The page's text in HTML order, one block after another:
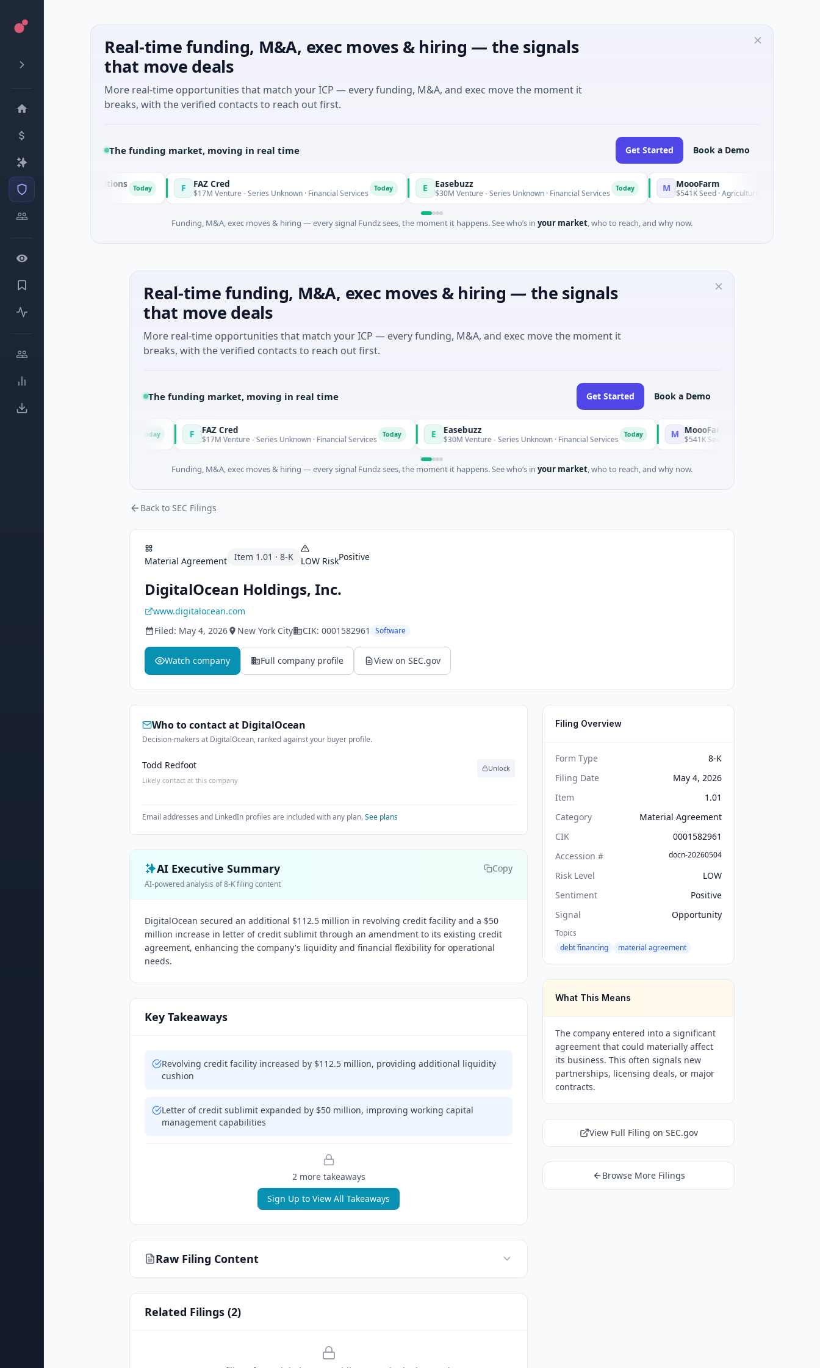
Real-time funding, M&A, exec moves & hiring — the signals
that move deals
More real-time opportunities that match your ICP — every funding, M&A, and exec move the moment it
breaks, with the verified contacts to reach out first.
The funding market, moving in real time Get Started Book a Demo
& Energy Solutions
Manufacturing Today F FAZ Cred
$17M Venture - Series Unknown · Financial Services E Easebuzz
$30M Venture - Series Unknown · Financial Services M MoooFarm
$541K Seed · Agriculture And Farming
Funding, M&A, exec moves & hiring — every signal Fundz sees, the moment it happens. See who’s in your market, who to reach, and why now.
Real-time funding, M&A, exec moves & hiring — the signals
that move deals
More real-time opportunities that match your ICP — every funding, M&A, and exec move the moment it
breaks, with the verified contacts to reach out first.
The funding market, moving in real time Get Started Book a Demo
F FAZ Cred
$17M Venture - Series Unknown · Financial Services E Easebuzz
$30M Venture - Series Unknown · Financial Services M MoooFarm
$541K Seed · Agriculture And Farming
Funding, M&A, exec moves & hiring — every signal Fundz sees, the moment it happens. See who’s in your market, who to reach, and why now.
Back to SEC Filings
Material Agreement Item 1.01 · 8-K LOW RiskPositive
DigitalOcean Holdings, Inc.
www.digitalocean.com
Filed: May 4, 2026 New York City CIK: 0001582961 Software
Watch company Full company profile View on SEC.gov
Who to contact at DigitalOcean
Decision-makers at DigitalOcean, ranked against your buyer profile.
Todd Redfoot
Likely contact at this company
Unlock
Email addresses and LinkedIn profiles are included with any plan.See plans
AI Executive Summary Copy
AI-powered analysis of 8-K filing content
DigitalOcean secured an additional $112.5 million in revolving credit facility and a $50
million increase in letter of credit sublimit through an amendment to its existing credit
agreement, enhancing the company's liquidity and financial flexibility for operational
needs.
Key Takeaways
Revolving credit facility increased by $112.5 million, providing additional liquidity
cushion
Letter of credit sublimit expanded by $50 million, improving working capital
management capabilities
2more takeaways
Sign Up to View All Takeaways
Raw Filing Content
Related Filings (2)
Filing Overview
Form Type
8-K
Filing Date
May 4, 2026
Item
1.01
Category
Material Agreement
CIK
0001582961
Accession #
docn-20260504
Risk Level
LOW
Sentiment
Positive
Signal
Opportunity
Topics
debt financing
material agreement
What This Means
The company entered into a significant
agreement that could materially affect
its business. This often signals new
partnerships, licensing deals, or major
contracts.
View Full Filing on SEC.gov
Browse More Filings